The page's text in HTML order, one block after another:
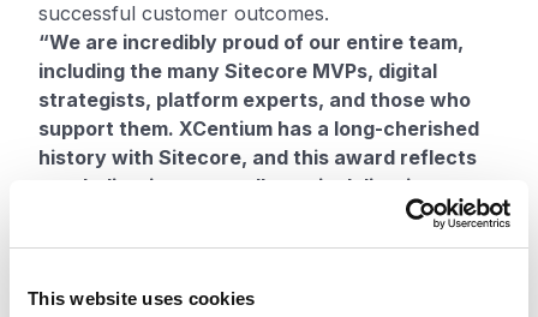
This website uses cookies
successful customer outcomes.
“We are incredibly proud of our entire team,
including the many Sitecore MVPs, digital
strategists, platform experts, and those who
support them. XCentium has a long-cherished
history with Sitecore, and this award reflects
our dedication to excellence in delivering
contributions to the platform’s growth, and our
Managing Partner at XCentium.